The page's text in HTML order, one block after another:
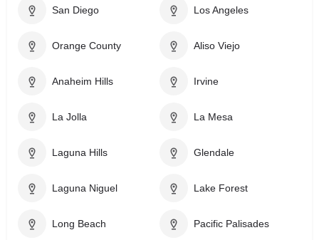
San Diego Los Angeles
Orange County Aliso Viejo
Anaheim Hills Irvine
La Jolla La Mesa
Laguna Hills Glendale
Laguna Niguel Lake Forest
Long Beach Pacific Palisades